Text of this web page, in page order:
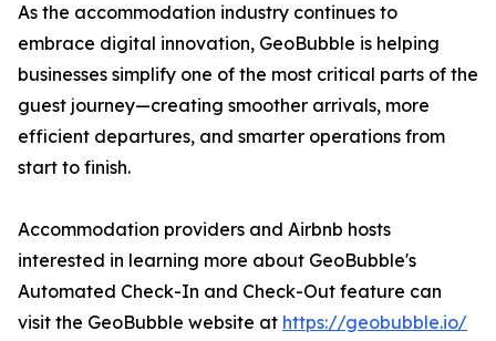
As the accommodation industry continues to
embrace digital innovation, GeoBubble is helping
businesses simplify one of the most critical parts of the
guest journey—creating smoother arrivals, more
efficient departures, and smarter operations from
start to finish.
Accommodation providers and Airbnb hosts
interested in learning more about GeoBubble's
Automated Check-In and Check-Out feature can
visit the GeoBubble website at https://geobubble.io/